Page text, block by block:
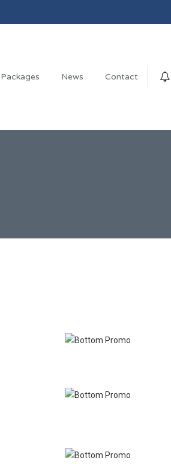
Packages News Contact